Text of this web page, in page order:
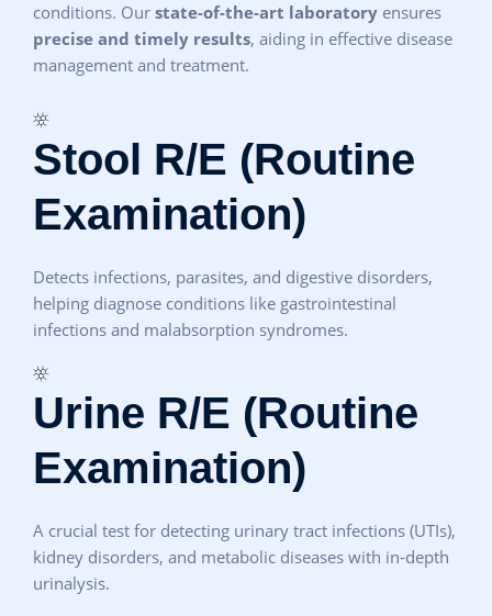
conditions. Our state-of-the-art laboratory ensures
precise and timely results, aiding in effective disease
management and treatment.
Stool R/E (Routine
Examination)
Detects infections, parasites, and digestive disorders,
helping diagnose conditions like gastrointestinal
infections and malabsorption syndromes.
Urine R/E (Routine
Examination)
A crucial test for detecting urinary tract infections (UTIs),
kidney disorders, and metabolic diseases with in-depth
urinalysis.